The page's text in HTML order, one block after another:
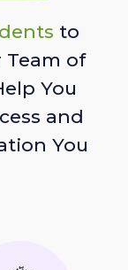
to
Team of
You
and
You